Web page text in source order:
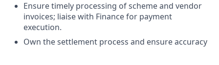
Ensure timely processing of scheme and vendor
invoices; liaise with Finance for payment
execution.
Own the settlement process and ensure accuracy